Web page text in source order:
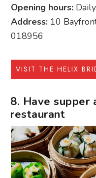
Opening hours:
Address: 10
018956
VISIT THE HELIX
8. Have
restaurant